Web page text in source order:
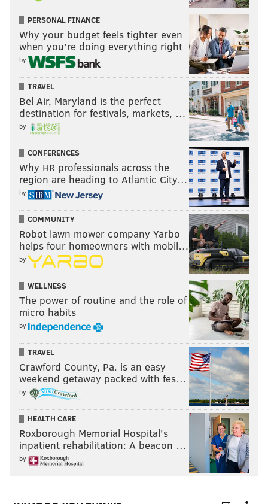
PERSONAL FINANCE
Why your budget feels tighter even
when you’re doing everything right
by
TRAVEL
Bel Air, Maryland is the perfect
destination for festivals, markets, …
by
CONFERENCES
Why HR professionals across the
region are heading to Atlantic City…
by
COMMUNITY
Robot lawn mower company Yarbo
helps four homeowners with mobil…
by
WELLNESS
The power of routine and the role of
micro habits
by
TRAVEL
Crawford County, Pa. is an easy
weekend getaway packed with fes…
by
HEALTH CARE
Roxborough Memorial Hospital's
inpatient rehabilitation: A beacon …
by